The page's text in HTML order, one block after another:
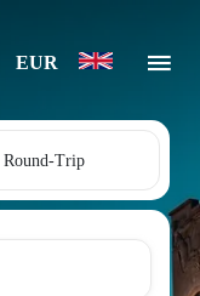
EUR
Round-Trip